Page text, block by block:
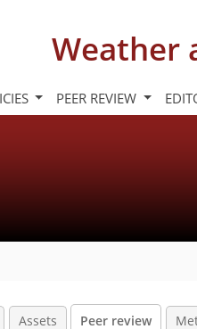
Weather
PEER REVIEW
Assets Peer review